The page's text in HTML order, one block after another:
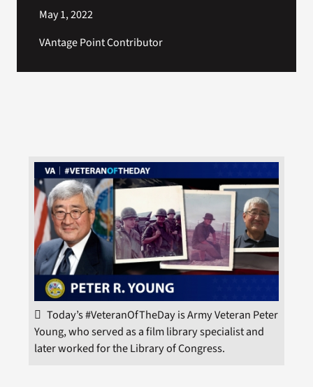
May 1, 2022
VAntage Point Contributor
Today’s #VeteranOfTheDay is Army Veteran Peter
Young, who served as a film library specialist and
later worked for the Library of Congress.